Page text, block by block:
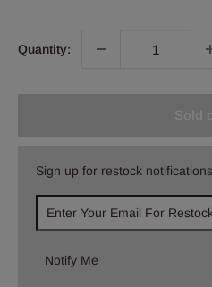
Quantity:
Sign up for restock
Notify Me